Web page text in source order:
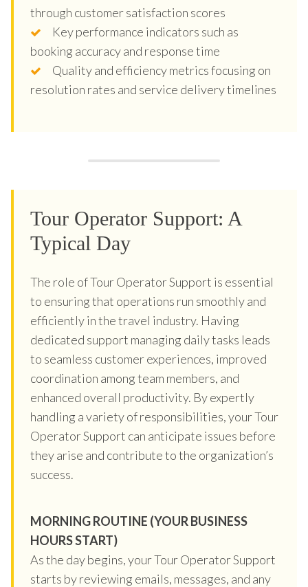
through customer satisfaction scores
Key performance indicators such as
booking accuracy and response time
Quality and efficiency metrics focusing on
resolution rates and service delivery timelines
Tour Operator Support: A
Typical Day
The role of Tour Operator Support is essential
to ensuring that operations run smoothly and
efficiently in the travel industry. Having
dedicated support managing daily tasks leads
to seamless customer experiences, improved
coordination among team members, and
enhanced overall productivity. By expertly
handling a variety of responsibilities, your Tour
Operator Support can anticipate issues before
they arise and contribute to the organization’s
success.
MORNING ROUTINE (YOUR BUSINESS
HOURS START)
As the day begins, your Tour Operator Support
starts by reviewing emails, messages, and any